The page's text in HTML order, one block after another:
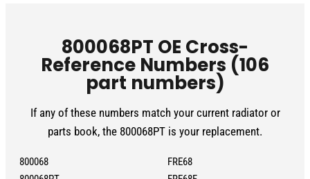
800068PT OE Cross-
Reference Numbers (106
part numbers)
If any of these numbers match your current radiator or
parts book, the 800068PT is your replacement.
800068
FRE68